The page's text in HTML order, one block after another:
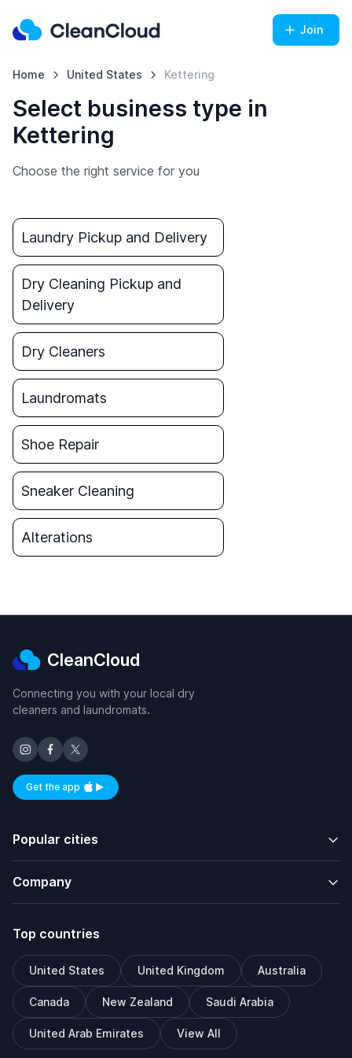
Join
Home United States Kettering
Select business type in
Kettering
Choose the right service for you
Laundry Pickup and Delivery
Dry Cleaning Pickup and
Delivery
Dry Cleaners
Laundromats
Shoe Repair
Sneaker Cleaning
Alterations
CleanCloud
Connecting you with your local dry
cleaners and laundromats.
Get the appAvailable on iOS and Android
Popular cities
Company
Top countries
United States United Kingdom Australia
Canada New Zealand Saudi Arabia
United Arab Emirates View All